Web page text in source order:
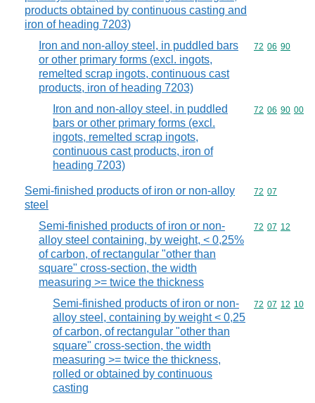
products obtained by continuous casting and
iron of heading 7203)
Iron and non-alloy steel, in puddled bars
or other primary forms (excl. ingots,
remelted scrap ingots, continuous cast
products, iron of heading 7203)
Commodity
72 06 90
Iron and non-alloy steel, in puddled
bars or other primary forms (excl.
ingots, remelted scrap ingots,
continuous cast products, iron of
heading 7203)
Commodity
72 06 90 00
Semi-finished products of iron or non-alloy
steel
Commodity
72 07
Semi-finished products of iron or non-
alloy steel containing, by weight, < 0,25%
of carbon, of rectangular "other than
square" cross-section, the width
measuring >= twice the thickness
Commodity
72 07 12
Semi-finished products of iron or non-
alloy steel, containing by weight < 0,25
of carbon, of rectangular "other than
square" cross-section, the width
measuring >= twice the thickness,
rolled or obtained by continuous
casting
Commodity
72 07 12 10